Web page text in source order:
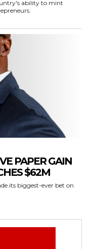
ability to mint
PAPER GAIN
$62M
its biggest-ever bet on